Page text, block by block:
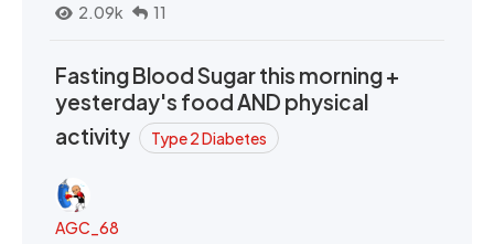
2.09k
11
Fasting Blood Sugar this morning +
yesterday's food AND physical
activity
Type 2 Diabetes
AGC_68